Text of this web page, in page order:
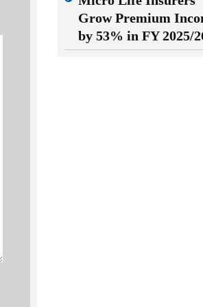
Grow Premium
by 53% in FY 2025/